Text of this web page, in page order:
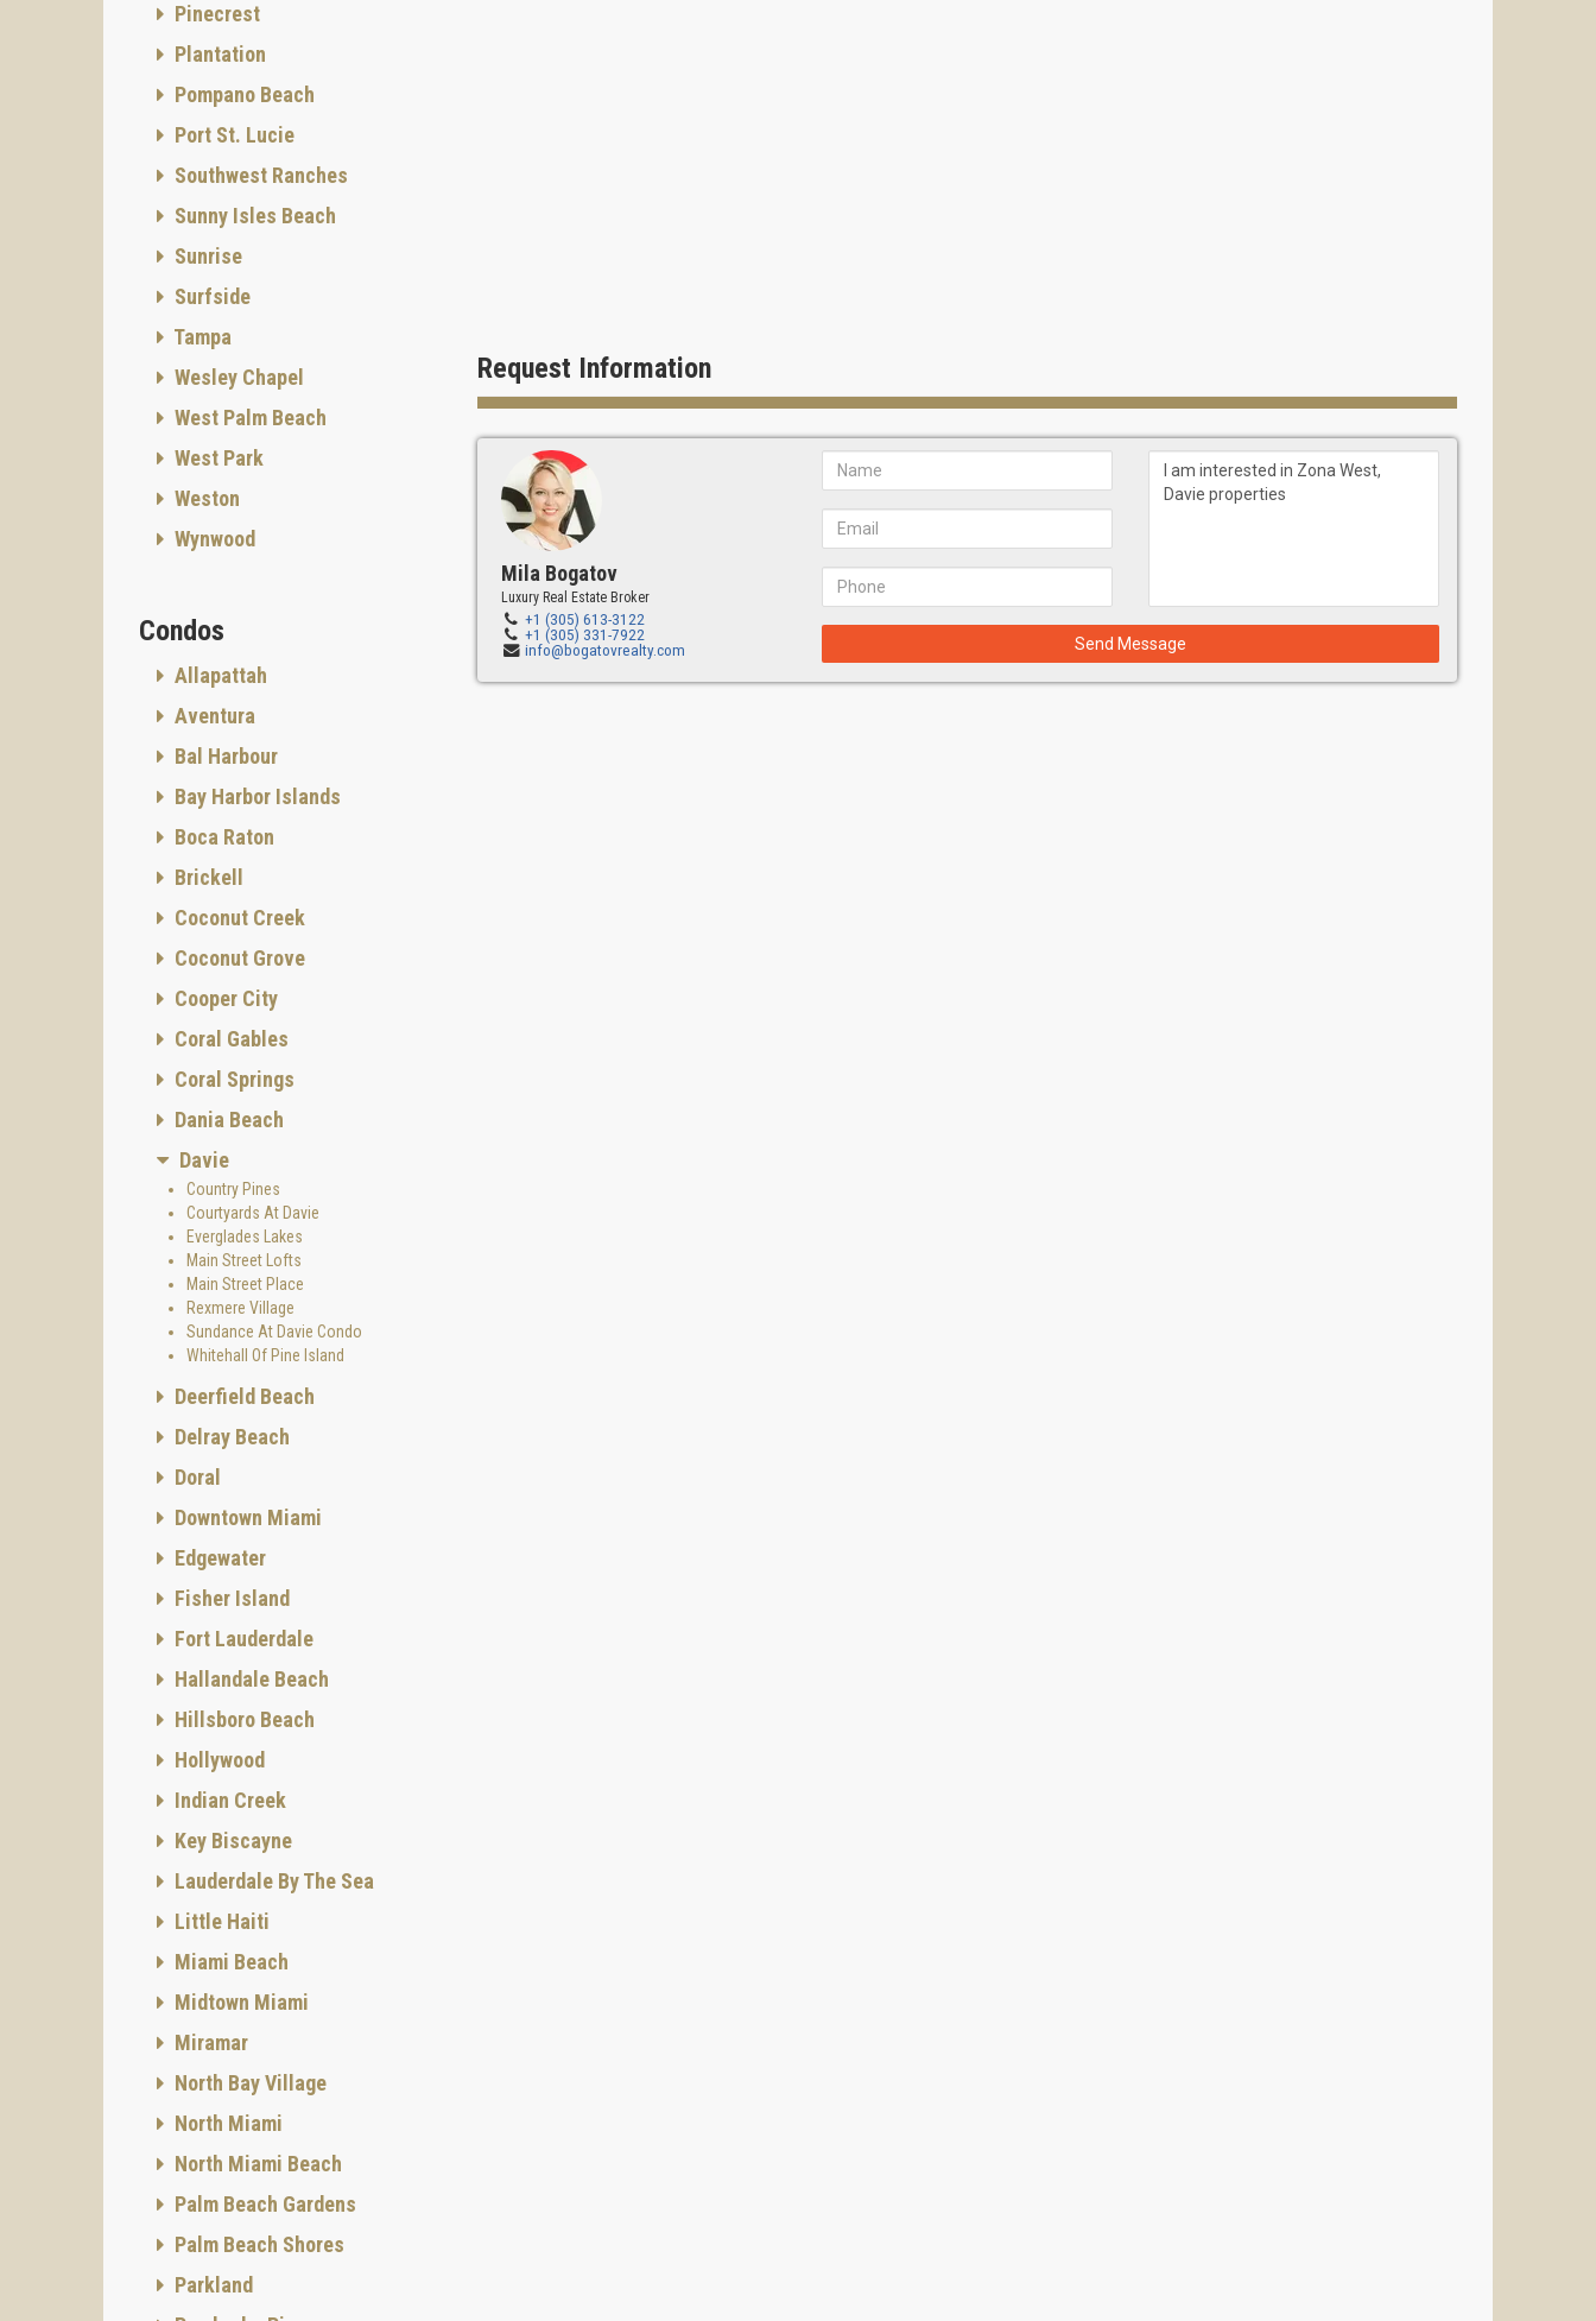
Request Information
Mila Bogatov
Luxury Real Estate Broker
+1 (305) 613-3122
+1 (305) 331-7922
info@bogatovrealty.com
Send Message
Pinecrest
Plantation
Pompano Beach
Port St. Lucie
Southwest Ranches
Sunny Isles Beach
Sunrise
Surfside
Tampa
Wesley Chapel
West Palm Beach
West Park
Weston
Wynwood
Condos
Allapattah
Aventura
Bal Harbour
Bay Harbor Islands
Boca Raton
Brickell
Coconut Creek
Coconut Grove
Cooper City
Coral Gables
Coral Springs
Dania Beach
Davie
Country Pines
Courtyards At Davie
Everglades Lakes
Main Street Lofts
Main Street Place
Rexmere Village
Sundance At Davie Condo
Whitehall Of Pine Island
Deerfield Beach
Delray Beach
Doral
Downtown Miami
Edgewater
Fisher Island
Fort Lauderdale
Hallandale Beach
Hillsboro Beach
Hollywood
Indian Creek
Key Biscayne
Lauderdale By The Sea
Little Haiti
Miami Beach
Midtown Miami
Miramar
North Bay Village
North Miami
North Miami Beach
Palm Beach Gardens
Palm Beach Shores
Parkland